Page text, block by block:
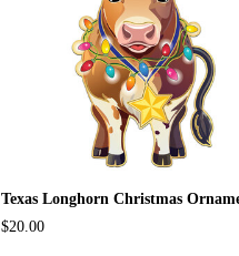
Texas Longhorn Christmas
$20.00